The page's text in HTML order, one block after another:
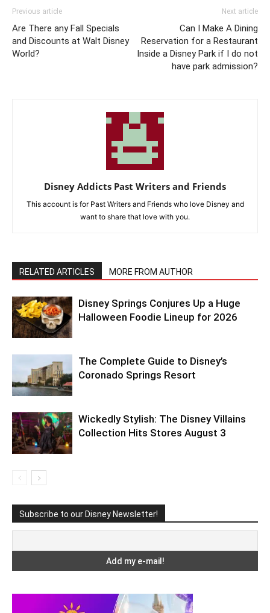
Previous article
Are There any Fall Specials
and Discounts at Walt Disney
World?
Next article
Can I Make A Dining
Reservation for a Restaurant
Inside a Disney Park if I do not
have park admission?
Disney Addicts Past Writers and Friends
This account is for Past Writers and Friends who love Disney and
want to share that love with you.
RELATED ARTICLES MORE FROM AUTHOR
Disney Springs Conjures Up a Huge
Halloween Foodie Lineup for 2026
The Complete Guide to Disney’s
Coronado Springs Resort
Wickedly Stylish: The Disney Villains
Collection Hits Stores August 3
Subscribe to our Disney Newsletter!